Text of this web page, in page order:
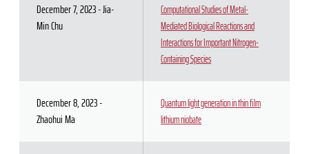
December 7, 2023 - Jia-
Min Chu
Computational Studies of Metal-
Mediated Biological Reactions and
Interactions for Important Nitrogen-
Containing Species
December 8, 2023 -
Zhaohui Ma
Quantum light generation in thin film
lithium niobate